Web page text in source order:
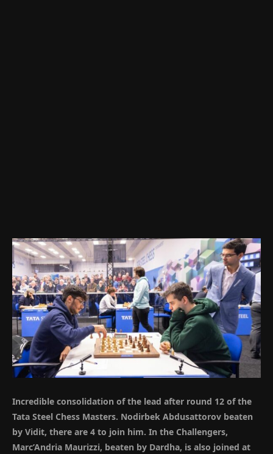
Incredible consolidation of the lead after round 12 of the
Tata Steel Chess Masters. Nodirbek Abdusattorov beaten
by Vidit, there are 4 to join him. In the Challengers,
Marc’Andria Maurizzi, beaten by Dardha, is also joined at